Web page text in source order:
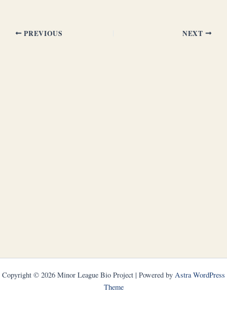
PREVIOUS NEXT
Copyright © 2026 Minor League Bio Project | Powered by Astra WordPress
Theme